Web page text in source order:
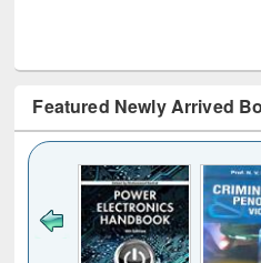
Featured Newly Arrived